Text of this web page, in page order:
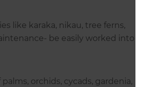
like karaka, nikau, tree ferns,
be easily worked into
orchids, cycads, gardenia,